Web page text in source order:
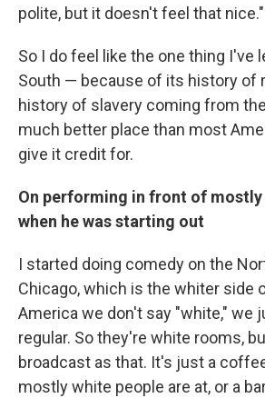
polite, but it doesn't feel that nice."
So I do feel like the one thing I've
South — because of its history of
history of slavery coming from
much better place than most
give it credit for.
On performing in front of
when he was starting out
I started doing comedy on the
Chicago, which is the whiter side
America we don't say "white," we
regular. So they're white rooms,
broadcast as that. It's just a
mostly white people are at, or a